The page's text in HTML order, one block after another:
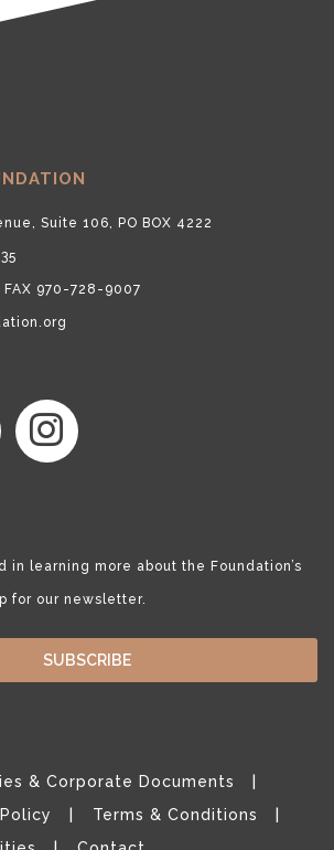
Suite 106, PO BOX 4222
970-728-9007
instagram
in learning more about the Foundation’s
for our newsletter.
SUBSCRIBE
& Corporate Documents
Terms & Conditions